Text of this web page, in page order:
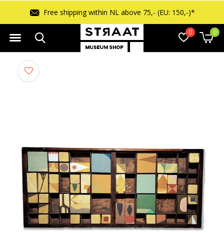
0 0
Free shipping within NL above 75,- (EU: 150,-)*